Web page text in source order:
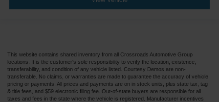
This website contains shared inventory from all Crossroads Automotive Group
locations. It is the customer's sole responsibility to verify the location, existence,
transferability, and condition of any vehicle listed. Courtesy Demos are non-
transferable. No claims, or warranties are made to guarantee the accuracy of vehicle
pricing or payments. All prices and payments are on in stock units, plus state tax, tag
& title fees, and $59 electronic filing fee. Out-of-state buyers are responsible for all
taxes and fees in the state where the vehicle is registered. Manufacturer incentives